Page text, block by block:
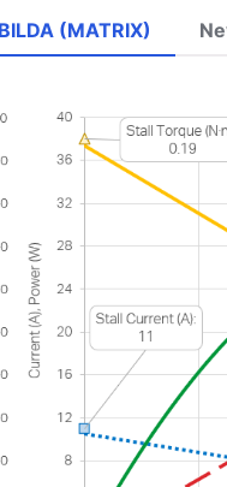
of Contributor’s Guide
(MATRIX)